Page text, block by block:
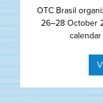
OTC Brasil
26–28 October